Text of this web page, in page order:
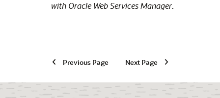
with Oracle Web Services Manager.
Previous Page Next Page